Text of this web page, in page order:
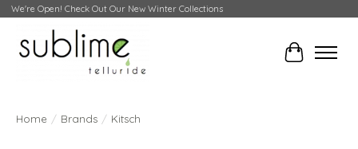
We're Open! Check Out Our New Winter Collections
Cart
Home / Brands / Kitsch